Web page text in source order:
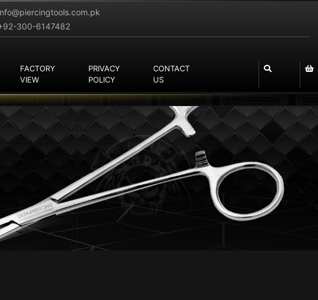
300-6147482
FACTORY
VIEW
PRIVACY
POLICY
CONTACT
US